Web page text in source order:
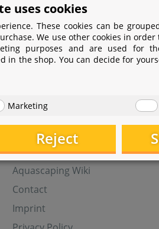
9 - 16 GMT+1
from contract
Aquasabi Gift Cards
Shipping
Aquascaping Wiki
Contact
Imprint
uses cookies
These cookies can be
We use other cookies in
purposes and are used for
in the shop. You can decide for
Marketing
Reject